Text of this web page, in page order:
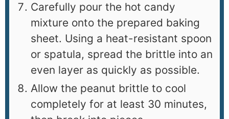
Carefully pour the hot candy
mixture onto the prepared baking
sheet. Using a heat-resistant spoon
or spatula, spread the brittle into an
even layer as quickly as possible.
Allow the peanut brittle to cool
completely for at least 30 minutes,